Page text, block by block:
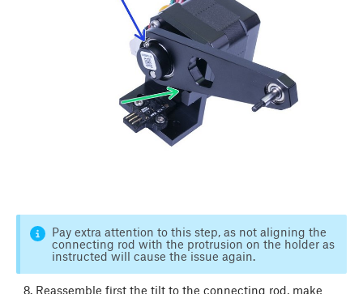
Pay extra attention to this step, as not aligning the
connecting rod with the protrusion on the holder as
instructed will cause the issue again.
Reassemble first the tilt to the connecting rod, make